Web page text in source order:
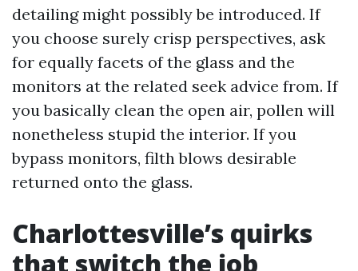
detailing might possibly be introduced. If
you choose surely crisp perspectives, ask
for equally facets of the glass and the
monitors at the related seek advice from. If
you basically clean the open air, pollen will
nonetheless stupid the interior. If you
bypass monitors, filth blows desirable
returned onto the glass.
Charlottesville’s quirks
that switch the job